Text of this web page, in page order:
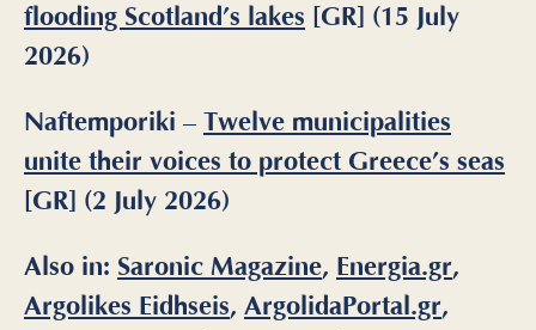
flooding Scotland’s lakes [GR] (15 July
2026)
Naftemporiki – Twelve municipalities
unite their voices to protect Greece’s seas
[GR] (2 July 2026)
Also in: Saronic Magazine, Energia.gr,
Argolikes Eidhseis, ArgolidaPortal.gr,